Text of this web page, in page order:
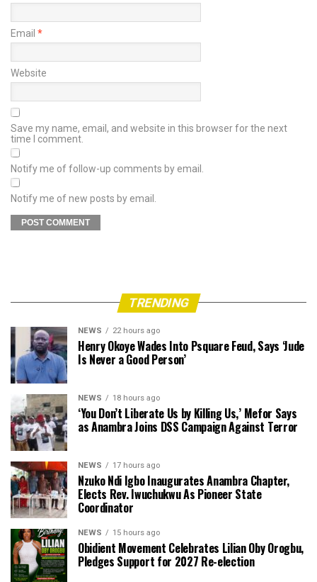
Email *
Website
Save my name, email, and website in this browser for the next
time I comment.
Notify me of follow-up comments by email.
Notify me of new posts by email.
TRENDING
NEWS 22 hours ago
Henry Okoye Wades Into Psquare Feud, Says ‘Jude
Is Never a Good Person’
NEWS 18 hours ago
‘You Don’t Liberate Us by Killing Us,’ Mefor Says
as Anambra Joins DSS Campaign Against Terror
NEWS 17 hours ago
Nzuko Ndi Igbo Inaugurates Anambra Chapter,
Elects Rev. Iwuchukwu As Pioneer State
Coordinator
NEWS 15 hours ago
Obidient Movement Celebrates Lilian Oby Orogbu,
Pledges Support for 2027 Re-election